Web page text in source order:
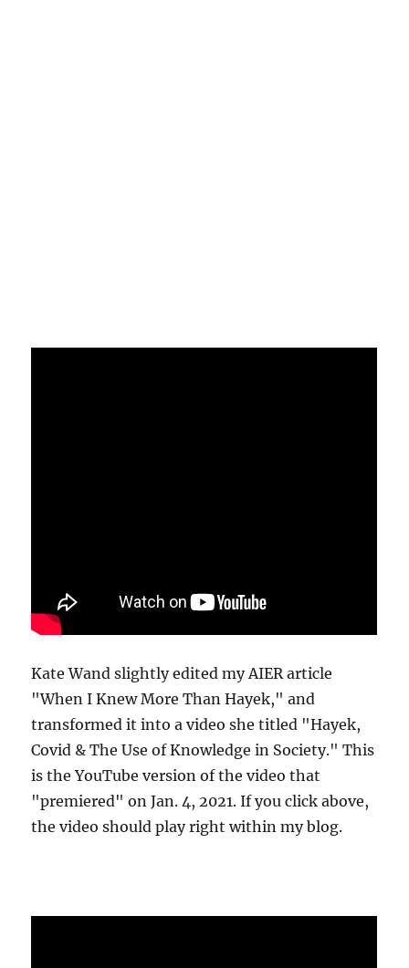
Kate Wand slightly edited my AIER article
"When I Knew More Than Hayek," and
transformed it into a video she titled "Hayek,
Covid & The Use of Knowledge in Society." This
is the YouTube version of the video that
"premiered" on Jan. 4, 2021. If you click above,
the video should play right within my blog.